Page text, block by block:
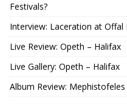
Festivals?
Interview: Laceration at Offal
Live Review: Opeth – Halifax
Live Gallery: Opeth – Halifax
Album Review: